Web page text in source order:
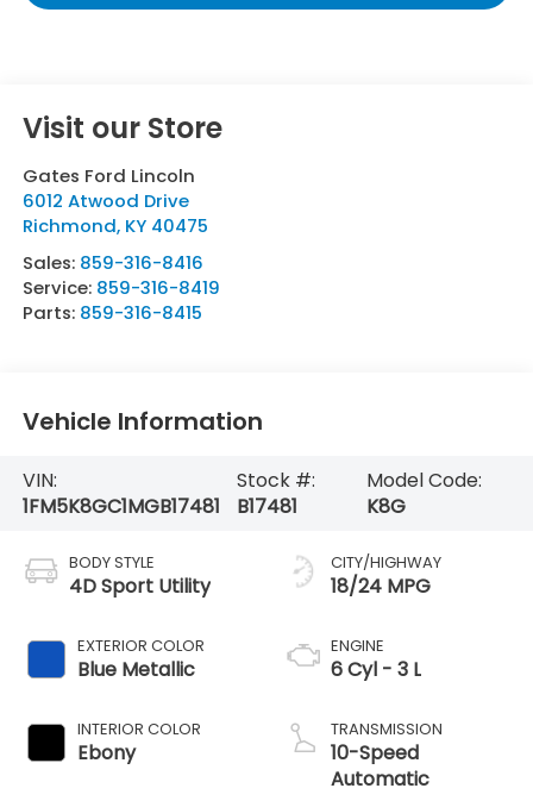
Visit our Store
Gates Ford Lincoln
6012 Atwood Drive
Richmond, KY 40475
Sales: 859-316-8416
Service: 859-316-8419
Parts: 859-316-8415
Vehicle Information
VIN:
1FM5K8GC1MGB17481
Stock #:
B17481
Model Code:
K8G
BODY STYLE
4D Sport Utility
EXTERIOR COLOR
Blue Metallic
INTERIOR COLOR
Ebony
CITY/HIGHWAY
18/24 MPG
ENGINE
6 Cyl - 3 L
TRANSMISSION
10-Speed
Automatic